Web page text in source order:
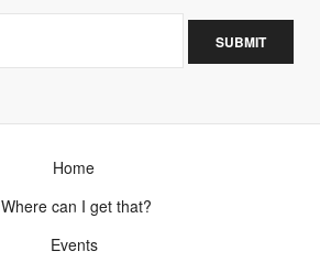
Home
Where can I get that?
Events